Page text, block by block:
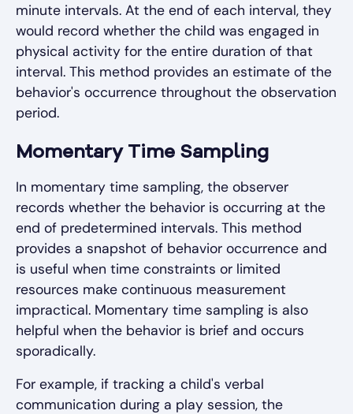
minute intervals. At the end of each interval, they
would record whether the child was engaged in
physical activity for the entire duration of that
interval. This method provides an estimate of the
behavior's occurrence throughout the observation
period.
Momentary Time Sampling
In momentary time sampling, the observer
records whether the behavior is occurring at the
end of predetermined intervals. This method
provides a snapshot of behavior occurrence and
is useful when time constraints or limited
resources make continuous measurement
impractical. Momentary time sampling is also
helpful when the behavior is brief and occurs
sporadically.
For example, if tracking a child's verbal
communication during a play session, the